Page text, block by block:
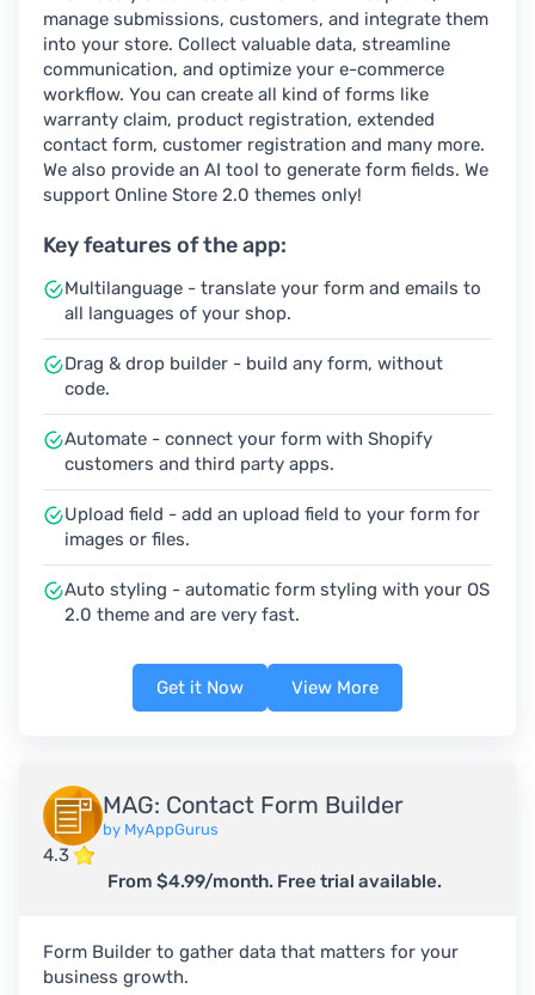
manage submissions, customers, and integrate them
into your store. Collect valuable data, streamline
communication, and optimize your e-commerce
workflow. You can create all kind of forms like
warranty claim, product registration, extended
contact form, customer registration and many more.
We also provide an AI tool to generate form fields. We
support Online Store 2.0 themes only!
Key features of the app:
Multilanguage - translate your form and emails to
all languages of your shop.
Drag & drop builder - build any form, without
code.
Automate - connect your form with Shopify
customers and third party apps.
Upload field - add an upload field to your form for
images or files.
Auto styling - automatic form styling with your OS
2.0 theme and are very fast.
Get it Now View More
MAG: Contact Form Builder
by MyAppGurus
4.3
From $4.99/month. Free trial available.
Form Builder to gather data that matters for your
business growth.